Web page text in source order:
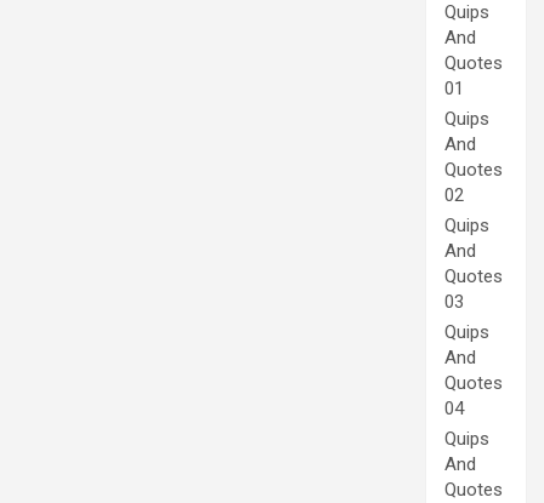
Quips
And
Quotes
01
Quips
And
Quotes
02
Quips
And
Quotes
03
Quips
And
Quotes
04
Quips
And
Quotes